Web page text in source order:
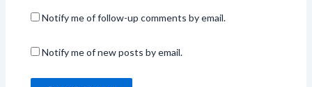
Notify me of follow-up comments by email.
Notify me of new posts by email.